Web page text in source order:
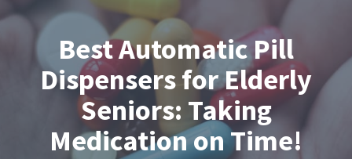
Best Automatic Pill
Dispensers for Elderly
Seniors: Taking
Medication on Time!